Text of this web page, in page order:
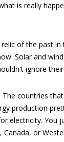
is really
relic of the past
Solar and
ignore
countries
production
electricity. You
Canada, or